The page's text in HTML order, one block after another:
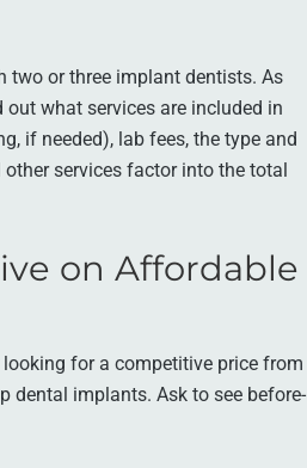
two or three implant dentists. As
what services are included in
if needed), lab fees, the type and
services factor into the total
on Affordable
for a competitive price from
dental implants. Ask to see before-